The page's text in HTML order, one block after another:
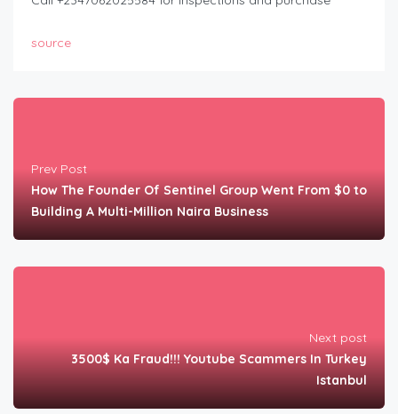
source
Prev Post
How The Founder Of Sentinel Group Went From $0 to
Building A Multi-Million Naira Business
Next post
3500$ Ka Fraud!!! Youtube Scammers In Turkey
Istanbul